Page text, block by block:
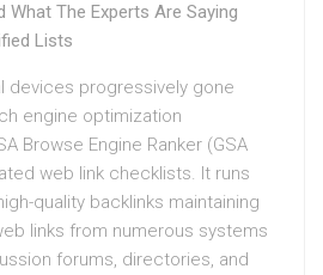
What The Experts Are Saying
Lists
devices progressively gone
engine optimization
Browse Engine Ranker (GSA
web link checklists. It runs
quality backlinks maintaining
links from numerous systems
forums, directories, and